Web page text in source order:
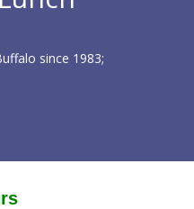
since 1983;